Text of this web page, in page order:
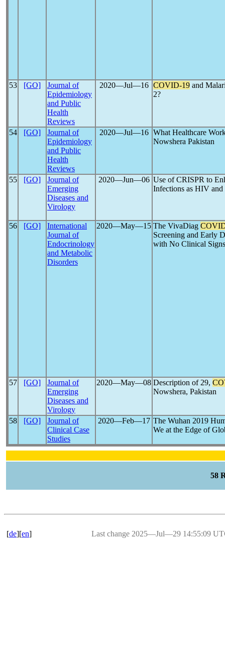
53 [GO]
Journal of
Epidemiology
and Public
Health
Reviews
2020―Jul―16 COVID-19 and
2?
54 [GO]
Journal of
Epidemiology
and Public
Health
Reviews
2020―Jul―16 What Healthcare
Nowshera Pakistan
55 [GO]
Journal of
Emerging
Diseases and
Virology
2020―Jun―06 Use of CRISPR to
Infections as HIV and
56 [GO]
International
Journal of
Endocrinology
and Metabolic
Disorders
2020―May―15 The VivaDiag
Screening and Early
with No Clinical
57 [GO]
Journal of
Emerging
Diseases and
Virology
2020―May―08 Description of 29,
Nowshera, Pakistan
58 [GO]
Journal of
Clinical Case
Studies
2020―Feb―17 The Wuhan 2019
We at the Edge of
58
[de][en] Last change 2025―Jul―29 14:55:09